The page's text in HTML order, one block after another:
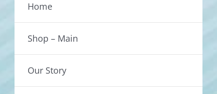
Home
Shop – Main
Our Story